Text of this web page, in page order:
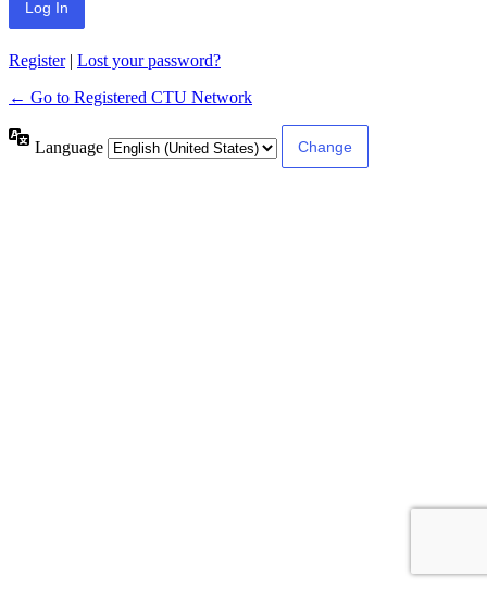
Register| Lost your password?
← Go to Registered CTU Network
Language